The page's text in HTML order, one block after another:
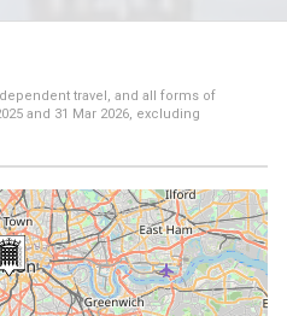
travel, and all forms of
and 31 Mar 2026, excluding